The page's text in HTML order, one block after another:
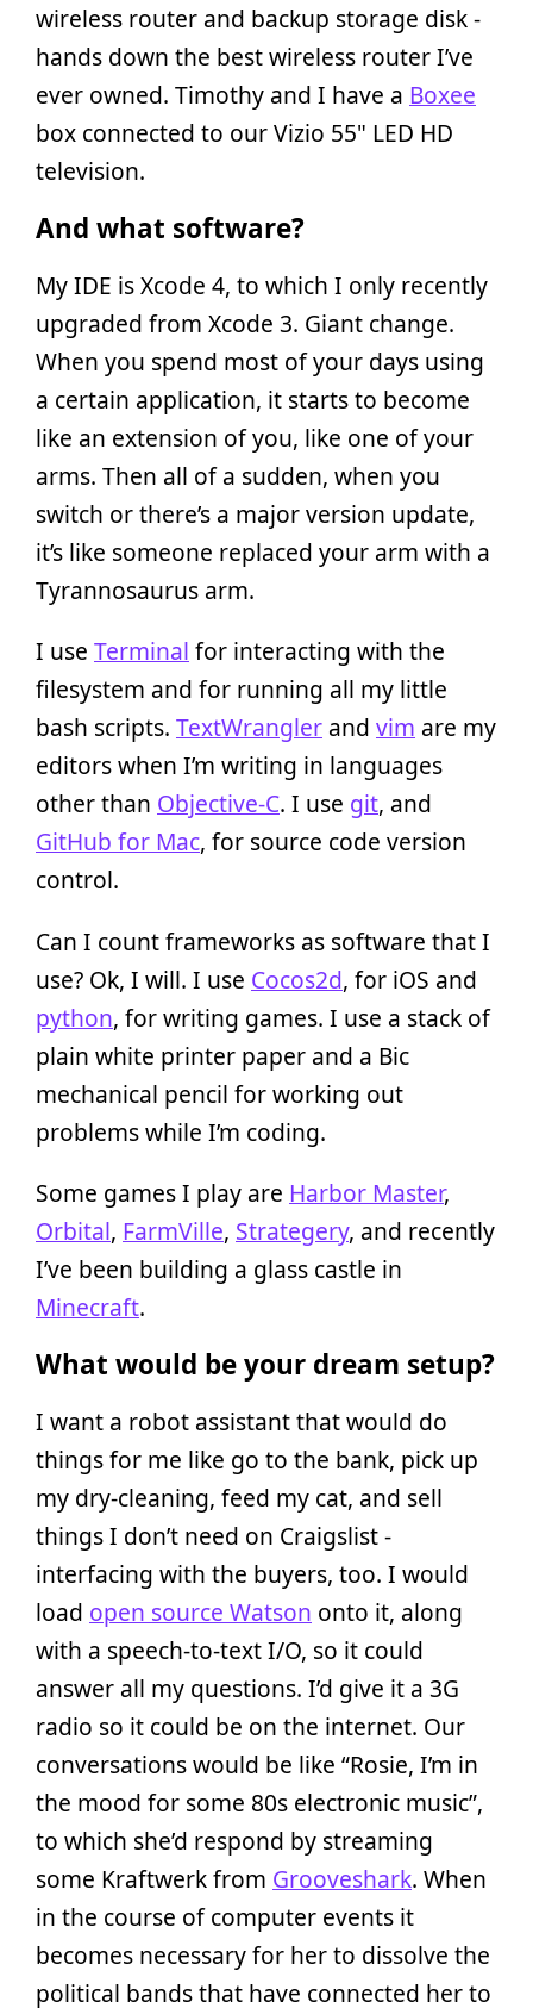
wireless router and backup storage disk -
hands down the best wireless router I’ve
ever owned. Timothy and I have a Boxee
box connected to our Vizio 55" LED HD
television.
And what software?
My IDE is Xcode 4, to which I only recently
upgraded from Xcode 3. Giant change.
When you spend most of your days using
a certain application, it starts to become
like an extension of you, like one of your
arms. Then all of a sudden, when you
switch or there’s a major version update,
it’s like someone replaced your arm with a
Tyrannosaurus arm.
I use Terminal for interacting with the
filesystem and for running all my little
bash scripts. TextWrangler and vim are my
editors when I’m writing in languages
other than Objective-C. I use git, and
GitHub for Mac, for source code version
control.
Can I count frameworks as software that I
use? Ok, I will. I use Cocos2d, for iOS and
python, for writing games. I use a stack of
plain white printer paper and a Bic
mechanical pencil for working out
problems while I’m coding.
Some games I play are Harbor Master,
Orbital, FarmVille, Strategery, and recently
I’ve been building a glass castle in
Minecraft.
What would be your dream setup?
I want a robot assistant that would do
things for me like go to the bank, pick up
my dry-cleaning, feed my cat, and sell
things I don’t need on Craigslist -
interfacing with the buyers, too. I would
load open source Watson onto it, along
with a speech-to-text I/O, so it could
answer all my questions. I’d give it a 3G
radio so it could be on the internet. Our
conversations would be like “Rosie, I’m in
the mood for some 80s electronic music”,
to which she’d respond by streaming
some Kraftwerk from Grooveshark. When
in the course of computer events it
becomes necessary for her to dissolve the
political bands that have connected her to